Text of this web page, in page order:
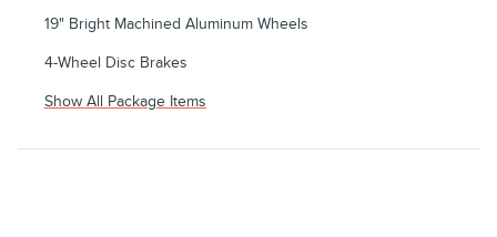
19" Bright Machined Aluminum Wheels
4-Wheel Disc Brakes
Show All Package Items